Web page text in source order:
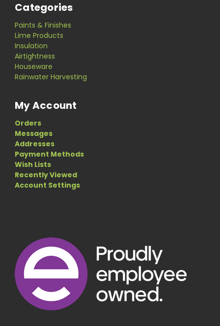
Categories
Paints & Finishes
Lime Products
Insulation
Airtightness
Houseware
Rainwater Harvesting
My Account
Orders
Messages
Addresses
Payment Methods
Wish Lists
Recently Viewed
Account Settings